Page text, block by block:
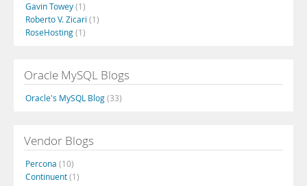
Gavin Towey(1)
Roberto V. Zicari (1)
RoseHosting(1)
Oracle MySQL Blogs
Oracle's MySQL Blog(33)
Vendor Blogs
Percona (10)
Continuent(1)